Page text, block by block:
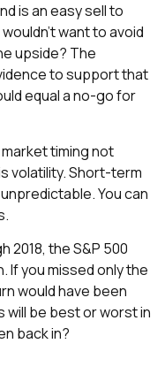
is an easy sell to
want to avoid
upside? The
to support that
equal a no-go for
timing not
volatility. Short-term
You can
2018, the S&P 500
If you missed only the
would have been
will be best or worst in
back in?